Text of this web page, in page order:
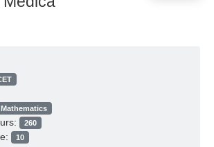
Mathematics
260
10